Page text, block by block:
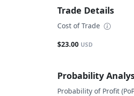
Trade Details
Cost of Trade
$23.00 USD
Probability
Probability of Profit